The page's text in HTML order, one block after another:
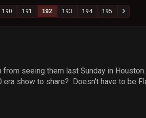
190 191 192 193 194 195
seeing them last Sunday in
show to share? Doesn't have to be